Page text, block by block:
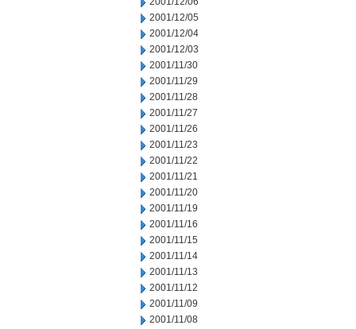
2001/12/05
2001/12/04
2001/12/03
2001/11/30
2001/11/29
2001/11/28
2001/11/27
2001/11/26
2001/11/23
2001/11/22
2001/11/21
2001/11/20
2001/11/19
2001/11/16
2001/11/15
2001/11/14
2001/11/13
2001/11/12
2001/11/09
2001/11/08